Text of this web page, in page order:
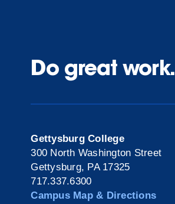
Do great work.
Gettysburg College
300 North Washington Street
Gettysburg, PA 17325
717.337.6300
Campus Map & Directions